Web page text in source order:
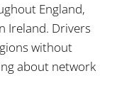
England,
Ireland. Drivers
without
about network